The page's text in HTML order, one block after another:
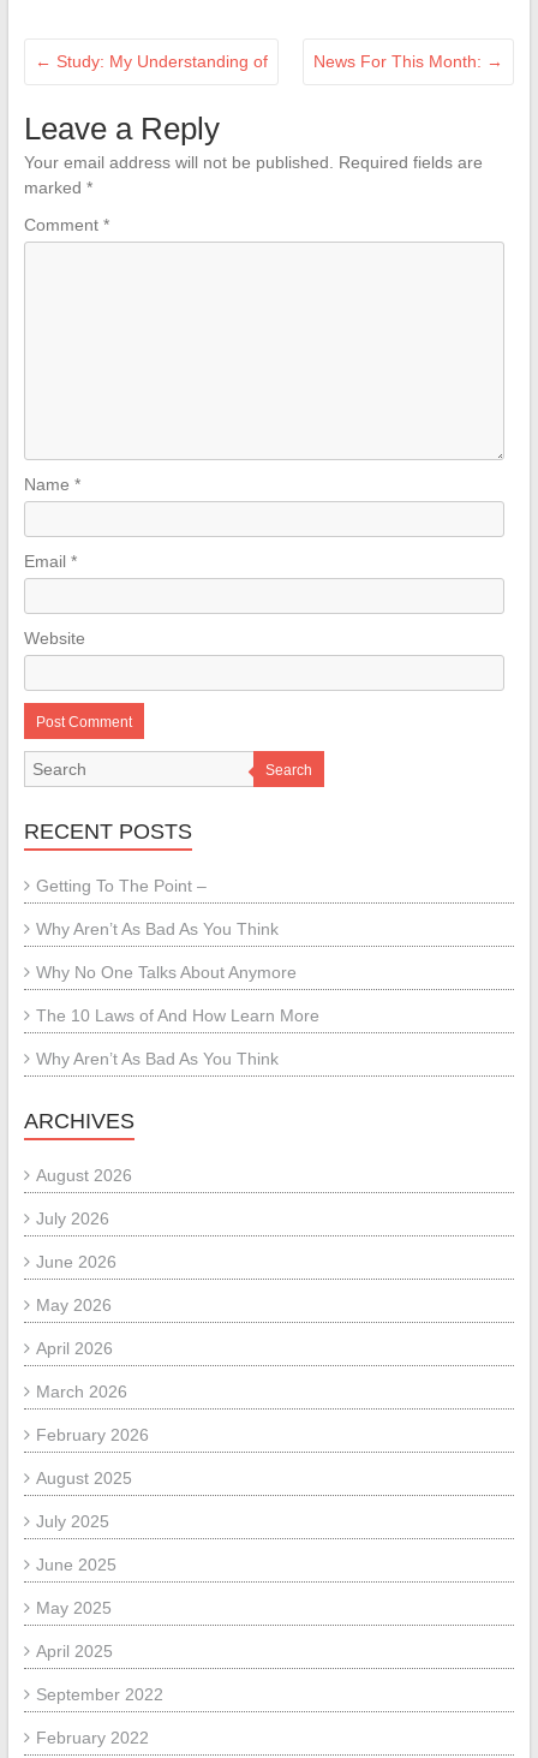
← Study: My Understanding of News For This Month: →
Leave a Reply
Your email address will not be published. Required fields are
marked *
Comment *
Name *
Email *
Website
Search
RECENT POSTS
Getting To The Point –
Why Aren’t As Bad As You Think
Why No One Talks About Anymore
The 10 Laws of And How Learn More
Why Aren’t As Bad As You Think
ARCHIVES
August 2026
July 2026
June 2026
May 2026
April 2026
March 2026
February 2026
August 2025
July 2025
June 2025
May 2025
April 2025
September 2022
February 2022